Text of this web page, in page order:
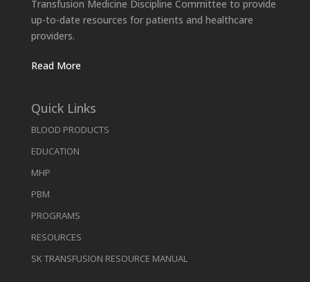
Transfusion Medicine Discipline Committee to provide
up-to-date resources for patients and healthcare
providers.
Read More
Quick Links
BLOOD PRODUCTS
EDUCATION
MHP
PBM
PROGRAMS
RESOURCES
SK TRANSFUSION RESOURCE MANUAL